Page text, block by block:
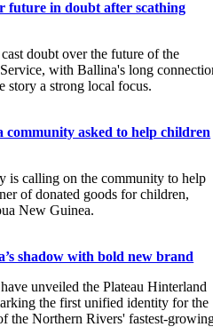
future in doubt after scathing
doubt over the future of the
with Ballina's long
story a strong local focus.
asked to help children
is calling on the community to help
of donated goods for children,
New Guinea.
shadow with bold new brand
unveiled the Plateau Hinterland
the first unified identity for the
the Northern Rivers' fastest-